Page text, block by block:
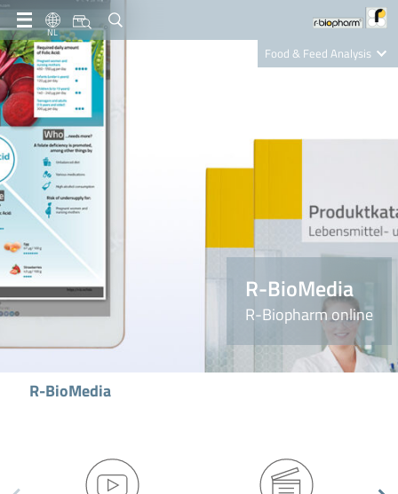
NL
Food & Feed Analysis
Nutrition Care
R-BioMedia
R-Biopharm online
R-BioMedia